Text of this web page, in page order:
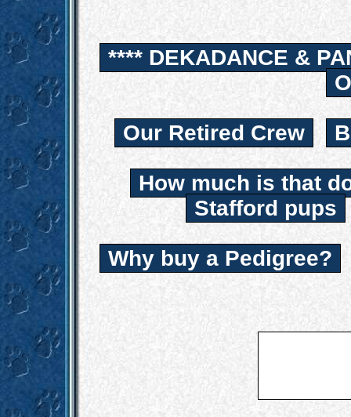
**** DEKADANCE &
Our Retired Crew
How much is that
Stafford pups
Why buy a Pedigree?